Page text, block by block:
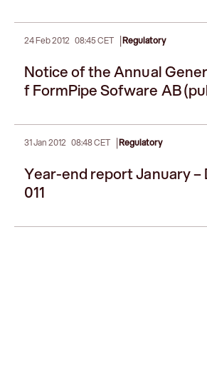
24 Feb 2012 08:45 CET |Regulatory
Notice of the Annual
f FormPipe Sofware AB
31 Jan 2012 08:48 CET |Regulatory
Year-end report January –
011